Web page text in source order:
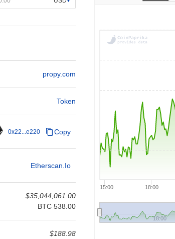
propy.com
Token
0x22...e220 Copy
Etherscan.io
$35,044,061.00
BTC 538.00
$188.98
15:00 18:00
18:00